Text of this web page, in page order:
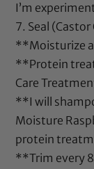
I’m
7. Seal (Castor
**Moisturize
**Protein
Care
**I will
Moisture
protein
**Trim every